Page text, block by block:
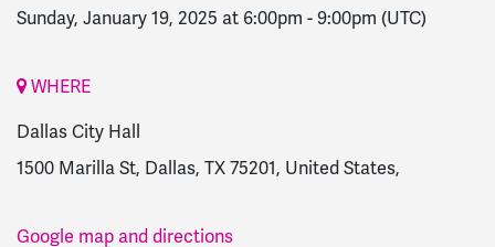
Sunday, January 19, 2025 at 6:00pm -9:00pm (UTC)
WHERE
Dallas City Hall
1500 Marilla St, Dallas, TX 75201, United States,
Google map and directions